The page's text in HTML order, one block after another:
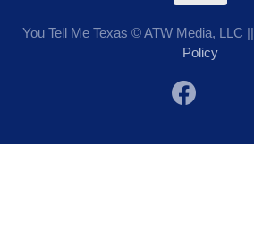
You Tell Me Texas © ATW Media, LLC ||
Policy